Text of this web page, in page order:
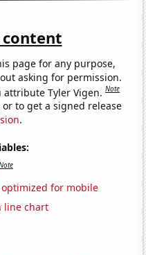
content
page for any purpose,
asking for permission.
attribute Tyler Vigen.Note
to get a signed release
.
for mobile
line chart